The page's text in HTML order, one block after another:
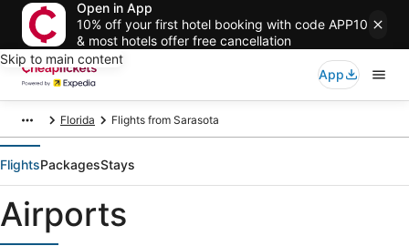
Open in App
10% off your first hotel booking with code APP10
& most hotels offer free cancellation
Skip to main content
App
Florida Flights from Sarasota
FlightsPackagesStays
Airports